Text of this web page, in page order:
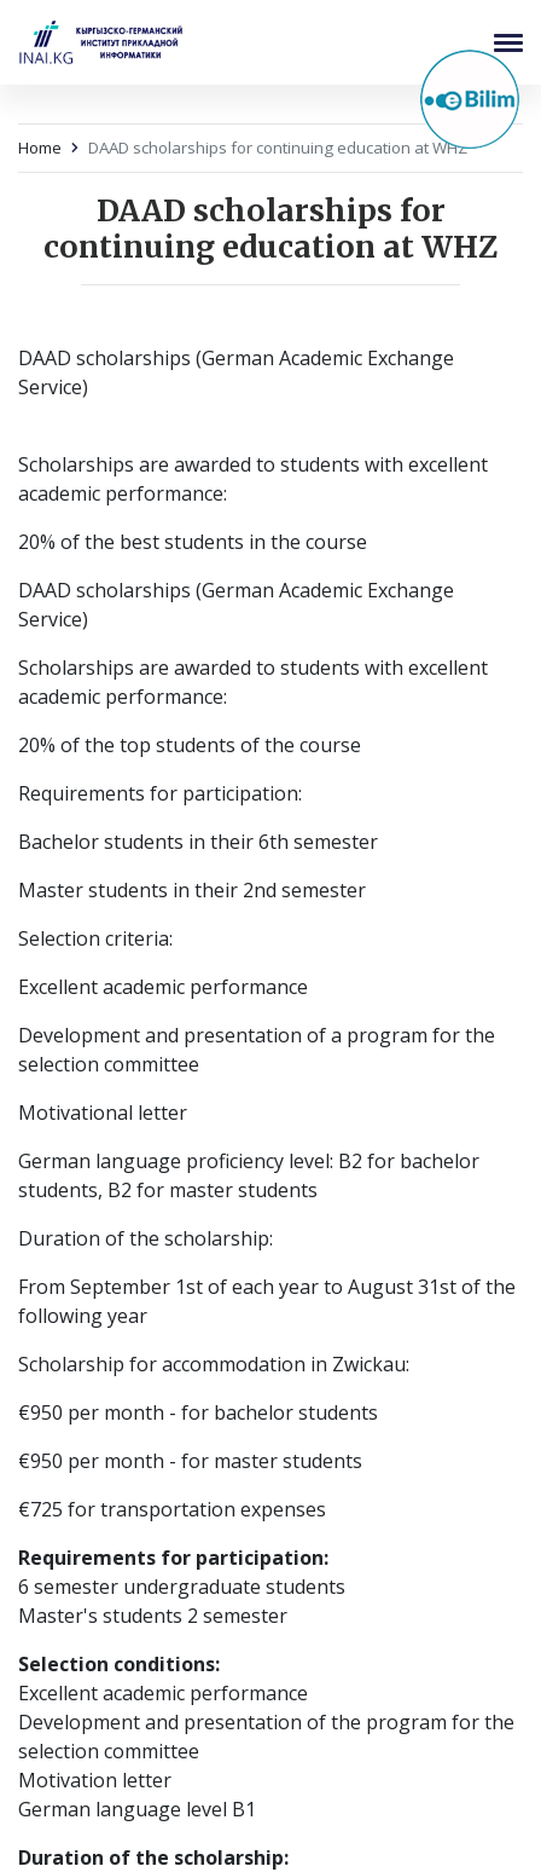
Home DAAD scholarships for continuing education at WHZ
DAAD scholarships for
continuing education at WHZ
DAAD scholarships (German Academic Exchange
Service)
Scholarships are awarded to students with excellent
academic performance:
20% of the best students in the course
DAAD scholarships (German Academic Exchange
Service)
Scholarships are awarded to students with excellent
academic performance:
20% of the top students of the course
Requirements for participation:
Bachelor students in their 6th semester
Master students in their 2nd semester
Selection criteria:
Excellent academic performance
Development and presentation of a program for the
selection committee
Motivational letter
German language proficiency level: B2 for bachelor
students, B2 for master students
Duration of the scholarship:
From September 1st of each year to August 31st of the
following year
Scholarship for accommodation in Zwickau:
€950 per month - for bachelor students
€950 per month - for master students
€725 for transportation expenses
Requirements for participation:
6 semester undergraduate students
Master's students 2 semester
Selection conditions:
Excellent academic performance
Development and presentation of the program for the
selection committee
Motivation letter
German language level B1
Duration of the scholarship: